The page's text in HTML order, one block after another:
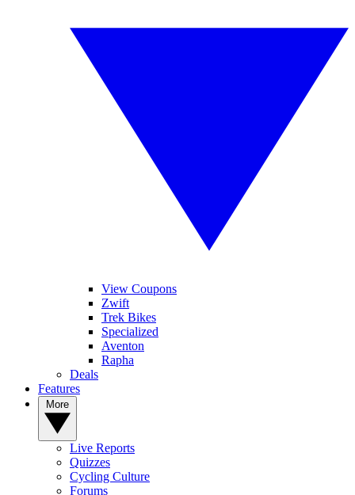
View Coupons
Zwift
Trek Bikes
Specialized
Aventon
Rapha
Deals
Features
Live Reports
Quizzes
Cycling Culture
Forums